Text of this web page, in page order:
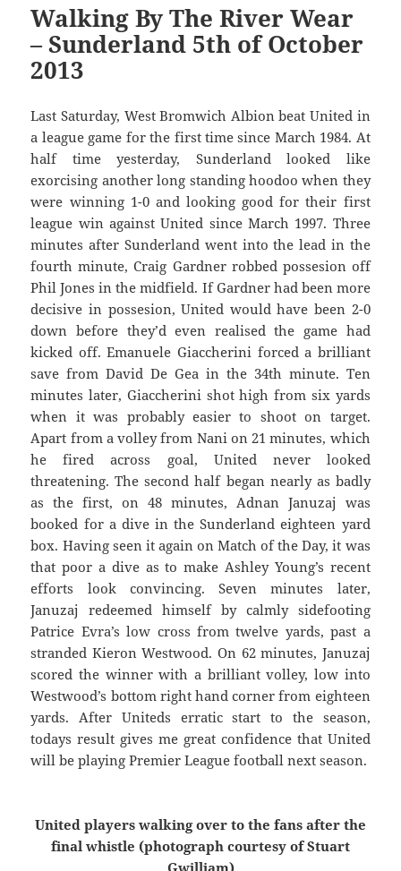
Walking By The River Wear
– Sunderland 5th of October
2013
Last Saturday, West Bromwich Albion beat United in
a league game for the first time since March 1984. At
half time yesterday, Sunderland looked like
exorcising another long standing hoodoo when they
were winning 1-0 and looking good for their first
league win against United since March 1997. Three
minutes after Sunderland went into the lead in the
fourth minute, Craig Gardner robbed possesion off
Phil Jones in the midfield. If Gardner had been more
decisive in possesion, United would have been 2-0
down before they’d even realised the game had
kicked off. Emanuele Giaccherini forced a brilliant
save from David De Gea in the 34th minute. Ten
minutes later, Giaccherini shot high from six yards
when it was probably easier to shoot on target.
Apart from a volley from Nani on 21 minutes, which
he fired across goal, United never looked
threatening. The second half began nearly as badly
as the first, on 48 minutes, Adnan Januzaj was
booked for a dive in the Sunderland eighteen yard
box. Having seen it again on Match of the Day, it was
that poor a dive as to make Ashley Young’s recent
efforts look convincing. Seven minutes later,
Januzaj redeemed himself by calmly sidefooting
Patrice Evra’s low cross from twelve yards, past a
stranded Kieron Westwood. On 62 minutes, Januzaj
scored the winner with a brilliant volley, low into
Westwood’s bottom right hand corner from eighteen
yards. After Uniteds erratic start to the season,
todays result gives me great confidence that United
will be playing Premier League football next season.
United players walking over to the fans after the
final whistle (photograph courtesy of Stuart